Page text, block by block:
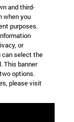
and third-
when you
purposes.
or
can select the
This banner
options.
please visit